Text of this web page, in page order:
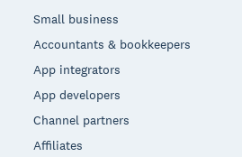
Small business
Accountants & bookkeepers
App integrators
App developers
Channel partners
Affiliates